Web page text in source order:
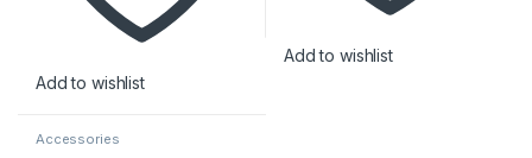
Add to wishlist
Add to wishlist
Accessories